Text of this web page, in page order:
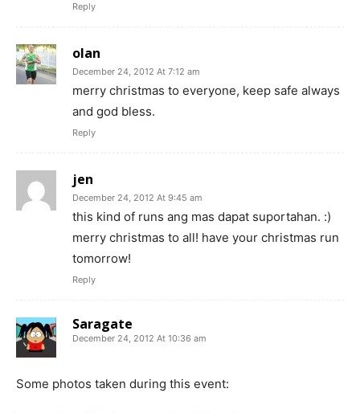
Reply
olan
December 24, 2012 At 7:12 am
merry christmas to everyone, keep safe always
and god bless.
Reply
jen
December 24, 2012 At 9:45 am
this kind of runs ang mas dapat suportahan. :)
merry christmas to all! have your christmas run
tomorrow!
Reply
Saragate
December 24, 2012 At 10:36 am
Some photos taken during this event: